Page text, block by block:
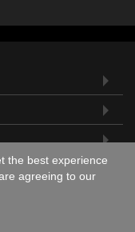
the best experience
agreeing to our